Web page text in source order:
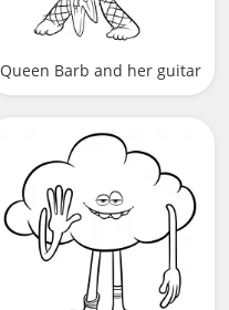
Queen Barb and her guitar